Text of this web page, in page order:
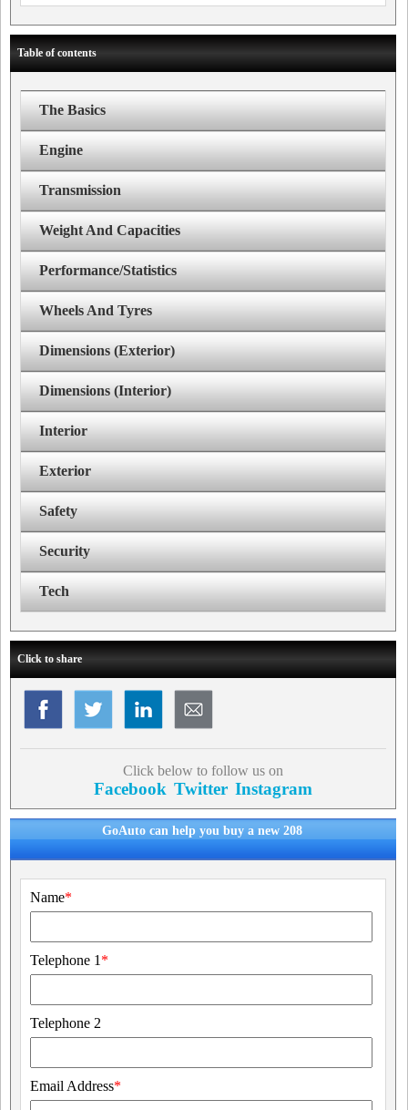
Table of contents
The Basics
Engine
Transmission
Weight And Capacities
Performance/Statistics
Wheels And Tyres
Dimensions (Exterior)
Dimensions (Interior)
Interior
Exterior
Safety
Security
Tech
Click to share
Click below to follow us on
Facebook Twitter Instagram
GoAuto can help you buy a new 208
Name*
Telephone 1 *
Telephone 2
Email Address*